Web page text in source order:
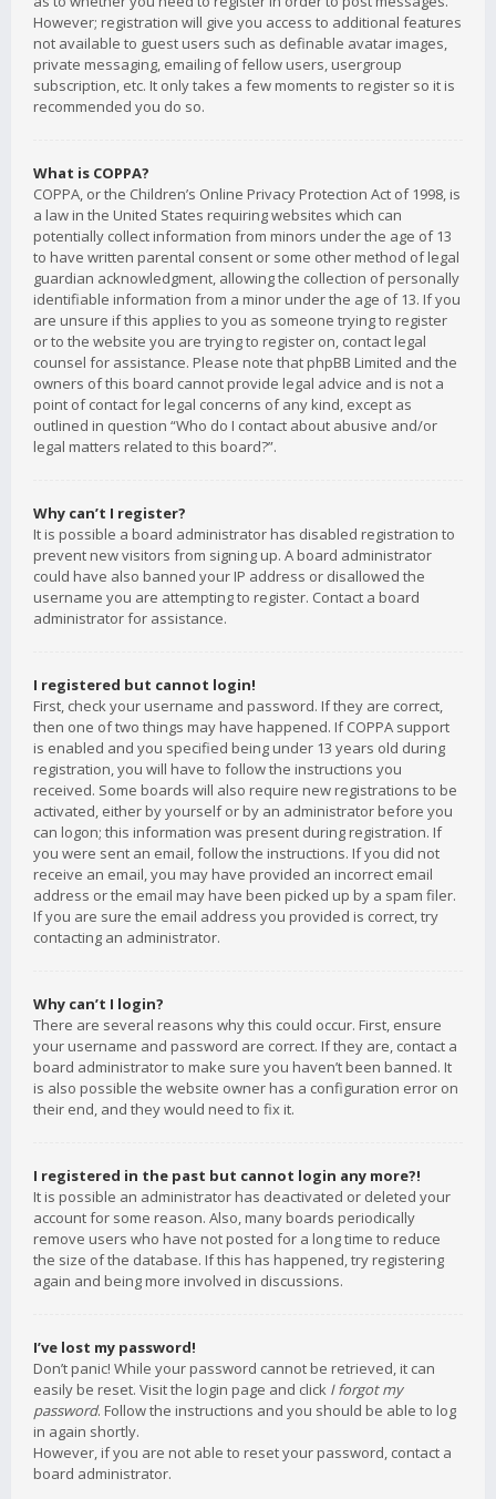
However; registration will give you access to additional features
not available to guest users such as definable avatar images,
private messaging, emailing of fellow users, usergroup
subscription, etc. It only takes a few moments to register so it is
recommended you do so.
What is COPPA?
COPPA, or the Children’s Online Privacy Protection Act of 1998, is
a law in the United States requiring websites which can
potentially collect information from minors under the age of 13
to have written parental consent or some other method of legal
guardian acknowledgment, allowing the collection of personally
identifiable information from a minor under the age of 13. If you
are unsure if this applies to you as someone trying to register
or to the website you are trying to register on, contact legal
counsel for assistance. Please note that phpBB Limited and the
owners of this board cannot provide legal advice and is not a
point of contact for legal concerns of any kind, except as
outlined in question “Who do I contact about abusive and/or
legal matters related to this board?”.
Why can’t I register?
It is possible a board administrator has disabled registration to
prevent new visitors from signing up. A board administrator
could have also banned your IP address or disallowed the
username you are attempting to register. Contact a board
administrator for assistance.
I registered but cannot login!
First, check your username and password. If they are correct,
then one of two things may have happened. If COPPA support
is enabled and you specified being under 13 years old during
registration, you will have to follow the instructions you
received. Some boards will also require new registrations to be
activated, either by yourself or by an administrator before you
can logon; this information was present during registration. If
you were sent an email, follow the instructions. If you did not
receive an email, you may have provided an incorrect email
address or the email may have been picked up by a spam filer.
If you are sure the email address you provided is correct, try
contacting an administrator.
Why can’t I login?
There are several reasons why this could occur. First, ensure
your username and password are correct. If they are, contact a
board administrator to make sure you haven’t been banned. It
is also possible the website owner has a configuration error on
their end, and they would need to fix it.
I registered in the past but cannot login any more?!
It is possible an administrator has deactivated or deleted your
account for some reason. Also, many boards periodically
remove users who have not posted for a long time to reduce
the size of the database. If this has happened, try registering
again and being more involved in discussions.
I’ve lost my password!
Don’t panic! While your password cannot be retrieved, it can
easily be reset. Visit the login page and click I forgot my
password. Follow the instructions and you should be able to log
in again shortly.
However, if you are not able to reset your password, contact a
board administrator.